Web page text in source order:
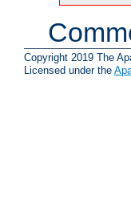
Copyright 2019 The
Licensed under the